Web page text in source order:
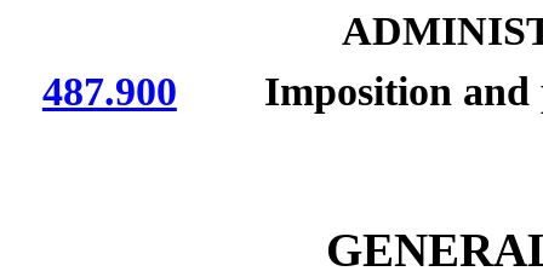
487.900 Imposition and